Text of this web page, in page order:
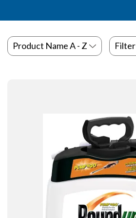
Filter